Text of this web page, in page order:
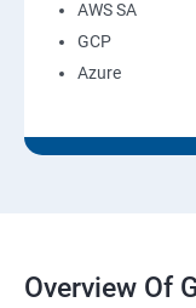
AWS SA
GCP
Azure
Overview Of